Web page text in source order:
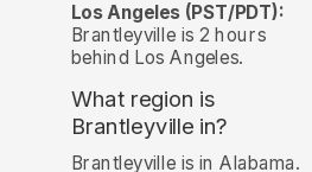
Los Angeles (PST/PDT):
Brantleyville is 2 hours
behind Los Angeles.
What region is
Brantleyville in?
Brantleyville is in Alabama.